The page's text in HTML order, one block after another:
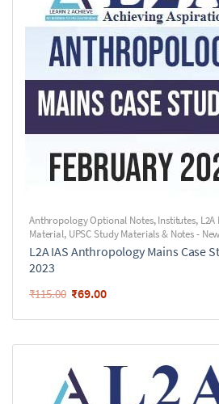
Anthropology Optional Notes,Institutes, L2A
Material, UPSC Study Materials & Notes -
L2A IAS Anthropology Mains Case
2023
₹115.00 ₹69.00